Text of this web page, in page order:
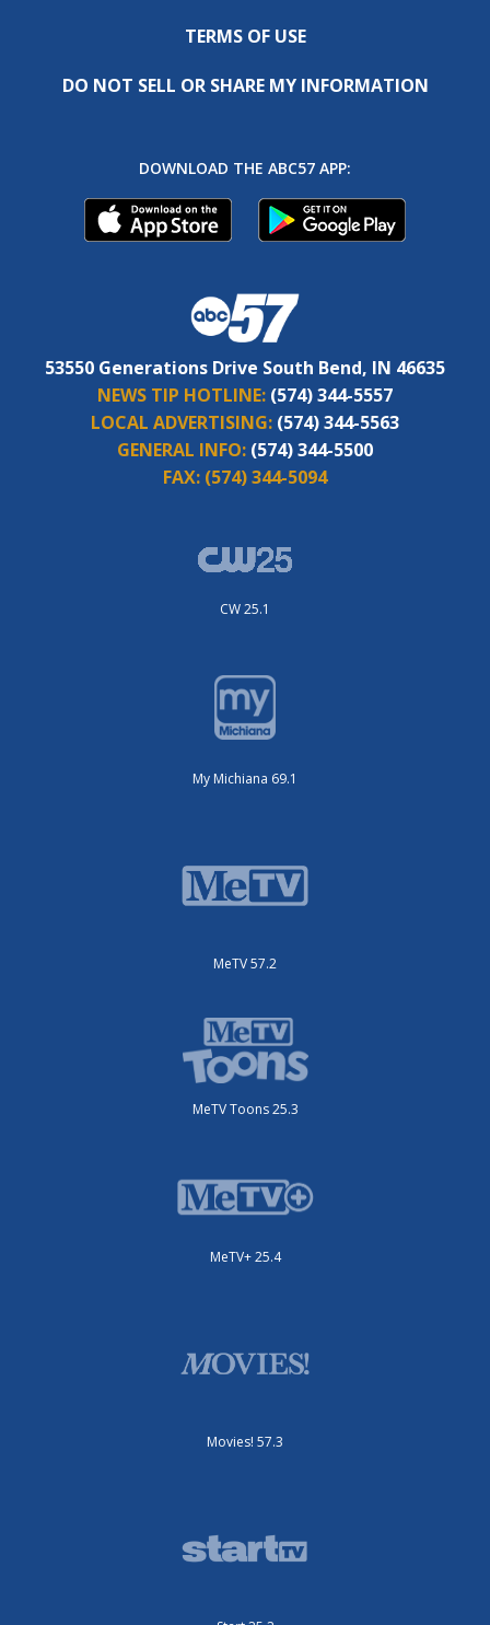
TERMS OF USE
DO NOT SELL OR SHARE MY INFORMATION
DOWNLOAD THE ABC57 APP:
53550 Generations Drive South Bend, IN 46635
NEWS TIP HOTLINE: (574) 344-5557
LOCAL ADVERTISING: (574) 344-5563
GENERAL INFO: (574) 344-5500
FAX: (574) 344-5094
CW 25.1
My Michiana 69.1
MeTV 57.2
MeTV Toons 25.3
MeTV+ 25.4
Movies! 57.3